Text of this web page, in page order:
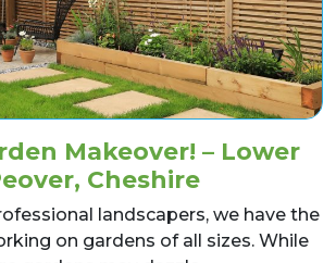
Makeover! – Lower
Cheshire
landscapers, we have the
on gardens of all sizes. While